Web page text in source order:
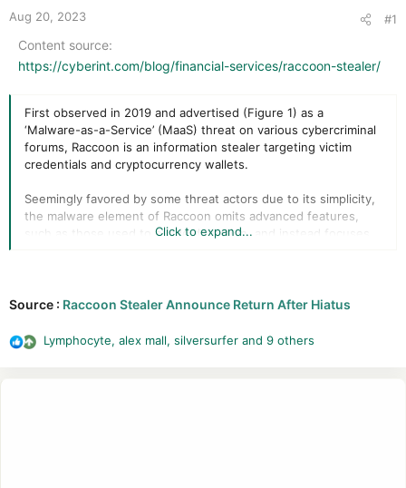
r
Aug 20, 2023 #1
Content source
https://cyberint.com/blog/financial-services/raccoon-stealer/
First observed in 2019 and advertised (Figure 1) as a
‘Malware-as-a-Service’ (MaaS) threat on various cybercriminal
forums, Raccoon is an information stealer targeting victim
credentials and cryptocurrency wallets.
Seemingly favored by some threat actors due to its simplicity,
the malware element of Raccoon omits advanced features,
such as those used to evade detection, and instead focuses
utilize third-party tools for evasion, such as cryptors or
packers to thwart signature-based detection, the ongoing
Click to expand...
Source : Raccoon Stealer Announce Return After Hiatus
R
Lymphocyte, alex mall, silversurfer and 9 others